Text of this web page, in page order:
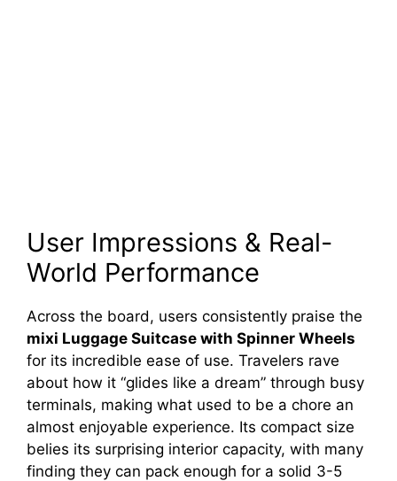
User Impressions & Real-
World Performance
Across the board, users consistently praise the
mixi Luggage Suitcase with Spinner Wheels
for its incredible ease of use. Travelers rave
about how it “glides like a dream” through busy
terminals, making what used to be a chore an
almost enjoyable experience. Its compact size
belies its surprising interior capacity, with many
finding they can pack enough for a solid 3-5